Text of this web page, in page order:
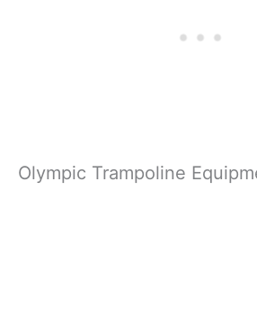
Olympic Trampoline